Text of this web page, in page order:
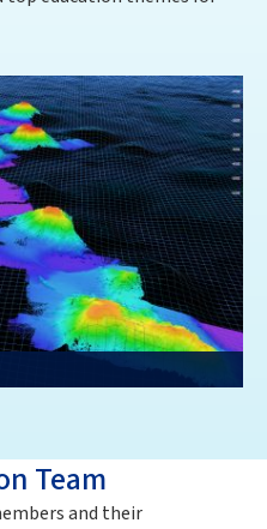
Team
and their